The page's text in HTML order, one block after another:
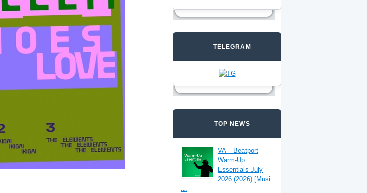
TELEGRAM
TOP NEWS
VA – Beatport
Warm-Up
Essentials July
2026 (2026) [Musi
...